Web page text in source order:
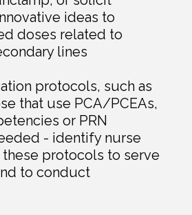
ideas to
doses related to
lines
protocols, such as
that use PCA/PCEAs,
or PRN
- identify nurse
protocols to serve
to conduct